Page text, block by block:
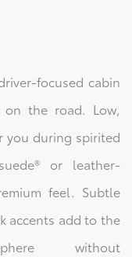
focused cabin
the road. Low,
you during spirited
or leather-
feel. Subtle
accents add to the
without